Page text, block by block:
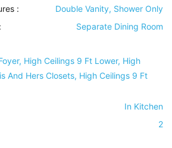
:
Double Vanity, Shower Only
:
Separate Dining Room
High Ceilings 9 Ft Lower, High
And Hers Closets, High Ceilings 9 Ft
In Kitchen
2